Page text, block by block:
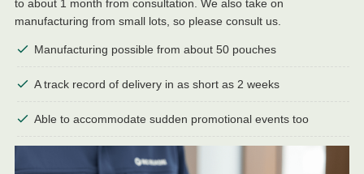
to about 1 month from consultation. We also take on
manufacturing from small lots, so please consult us.
Manufacturing possible from about 50 pouches
A track record of delivery in as short as 2 weeks
Able to accommodate sudden promotional events too